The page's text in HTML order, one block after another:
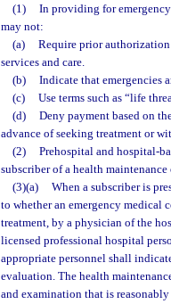
(1)
In providing for
may not:
(a)
Require prior
services and care.
(b)
Indicate that emergencies
(c)
Use terms such as “life
(d)
Deny payment based on
advance of seeking treatment or
(2)
Prehospital and hospital-
subscriber of a health
(3)(a)
When a subscriber is
to whether an emergency medical
treatment, by a physician of the
licensed professional hospital
appropriate personnel shall
evaluation. The health
and examination that is